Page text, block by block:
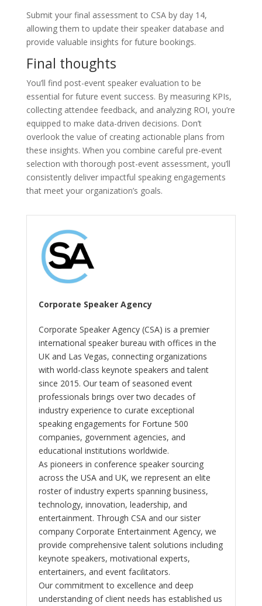
Submit your final assessment to CSA by day 14,
allowing them to update their speaker database and
provide valuable insights for future bookings.
Final thoughts
You’ll find post-event speaker evaluation to be
essential for future event success. By measuring KPIs,
collecting attendee feedback, and analyzing ROI, you’re
equipped to make data-driven decisions. Don’t
overlook the value of creating actionable plans from
these insights. When you combine careful pre-event
selection with thorough post-event assessment, you’ll
consistently deliver impactful speaking engagements
that meet your organization’s goals.
Corporate Speaker Agency
Corporate Speaker Agency (CSA) is a premier
international speaker bureau with offices in the
UK and Las Vegas, connecting organizations
with world-class keynote speakers and talent
since 2015. Our team of seasoned event
professionals brings over two decades of
industry experience to curate exceptional
speaking engagements for Fortune 500
companies, government agencies, and
educational institutions worldwide.
As pioneers in conference speaker sourcing
across the USA and UK, we represent an elite
roster of industry experts spanning business,
technology, innovation, leadership, and
entertainment. Through CSA and our sister
company Corporate Entertainment Agency, we
provide comprehensive talent solutions including
keynote speakers, motivational experts,
entertainers, and event facilitators.
Our commitment to excellence and deep
understanding of client needs has established us